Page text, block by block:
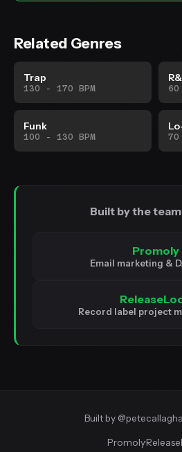
Related Genres
Trap
130 - 170 BPM
Funk
100 - 130 BPM 70
Built by the
Promoly
Email marketing &
Record label project
Built by
Promoly·